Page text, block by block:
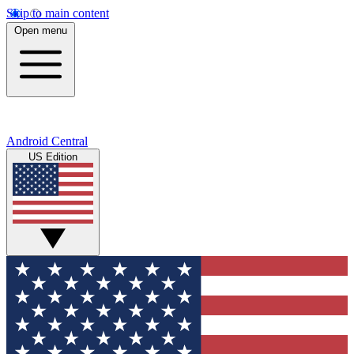
Skip to main content
Open menu
Android Central
US Edition